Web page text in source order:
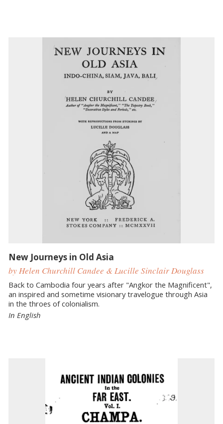
New Journeys in Old Asia
by Helen Churchill Candee & Lucille Sinclair Douglass
Back to Cambodia four years after "Angkor the Magnificent",
an inspired and sometime visionary travelogue through Asia
in the throes of colonialism.
In English